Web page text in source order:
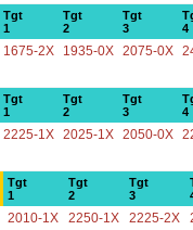
Tgt
1
Tgt
2
Tgt
3
4
1675-2X 1935-0X 2075-0X
Tgt
1
Tgt
2
Tgt
3
4
2225-1X 2025-1X 2050-0X
Tgt
1
Tgt
2
Tgt
3
2010-1X 2250-1X 2225-2X